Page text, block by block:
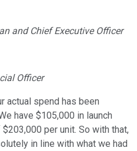
and Chief Executive Officer
Officer
actual spend has been
have $105,000 in launch
per unit. So with that,
in line with what we had